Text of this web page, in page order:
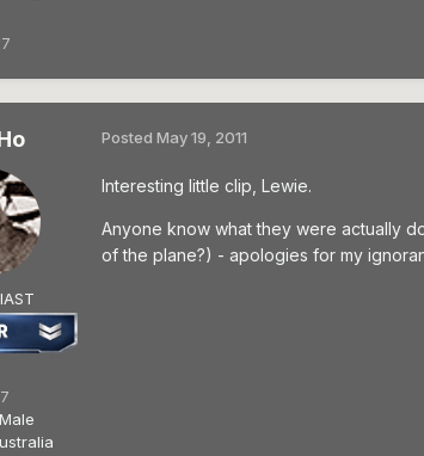
Male
Posted May 19, 2011
Interesting little clip, Lewie.
Anyone know what they were actually
of the plane?) - apologies for my